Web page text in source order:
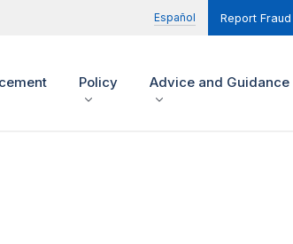
Español Report Fraud
Policy Advice and Guidance